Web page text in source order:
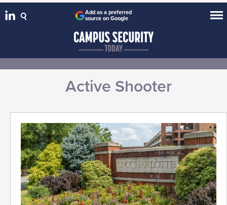
Add as a preferred
source on Google
Active Shooter